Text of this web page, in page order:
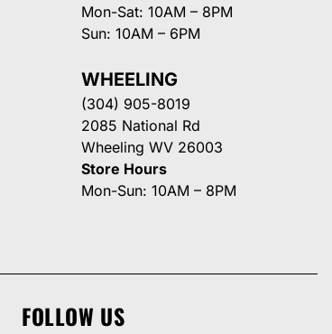
Mon-Sat: 10AM – 8PM
Sun: 10AM – 6PM
WHEELING
(304) 905-8019
2085 National Rd
Wheeling WV 26003
Store Hours
Mon-Sun: 10AM – 8PM
FOLLOW US